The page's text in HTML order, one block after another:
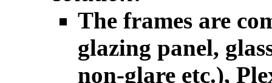
The frames are
glazing panel,
non-glare etc.),